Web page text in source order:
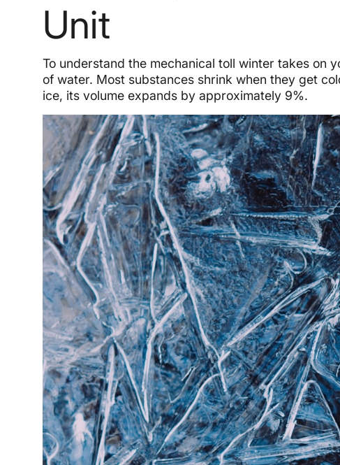
Unit
To understand the mechanical toll winter takes on
of water. Most substances shrink when they get
ice, its volume expands by approximately 9%.